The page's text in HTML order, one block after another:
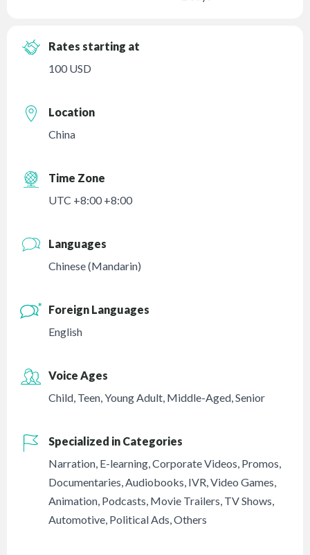
Rates starting at
100 USD
Location
China
Time Zone
UTC +8:00 +8:00
Languages
Chinese (Mandarin)
Foreign Languages
English
Voice Ages
Child Teen ,Young Adult Middle-Aged ,Senior
Specialized in Categories
Narration E-learning ,Corporate Videos Promos
Documentaries Audiobooks IVR ,Video Games
Animation Podcasts Movie Trailers TV Shows
Automotive Political Ads ,Others